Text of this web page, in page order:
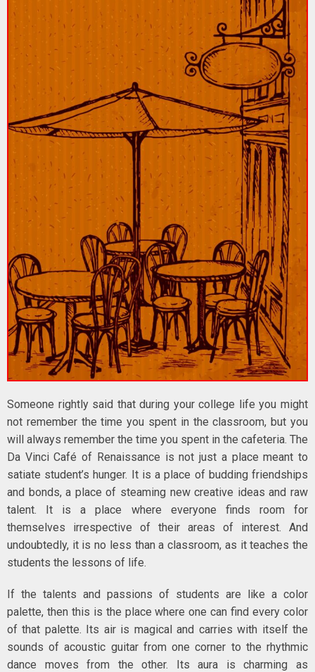
Someone rightly said that during your college life you might
not remember the time you spent in the classroom, but you
will always remember the time you spent in the cafeteria. The
Da Vinci Café of Renaissance is not just a place meant to
satiate student’s hunger. It is a place of budding friendships
and bonds, a place of steaming new creative ideas and raw
talent. It is a place where everyone finds room for
themselves irrespective of their areas of interest. And
undoubtedly, it is no less than a classroom, as it teaches the
students the lessons of life.
If the talents and passions of students are like a color
palette, then this is the place where one can find every color
of that palette. Its air is magical and carries with itself the
sounds of acoustic guitar from one corner to the rhythmic
dance moves from the other. Its aura is charming as